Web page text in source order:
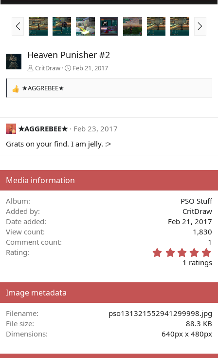
P
r
v
N
e
Heaven Punisher #2
CritDraw Feb 21, 2017
R
t
i
o
:
★AGGREBEE★
★AGGREBEE★
Feb 23, 2017
Grats on your find. I am jelly. :>
Media information
Album
PSO Stuff
Added by
CritDraw
Date added
Feb 21, 2017
View count
1,830
Comment count
1
Rating
.
a
s
)
1 ratings
Image metadata
Filename
pso131321552941299998.jpg
File size
88.3 KB
Dimensions
640px x 480px